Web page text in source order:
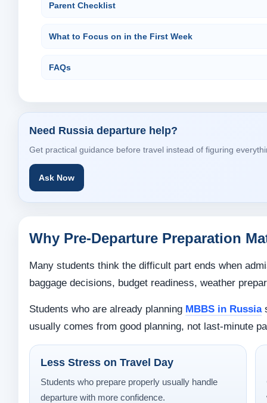
Why Pre-Departure Preparation
Many students think the difficult part ends when
baggage decisions, budget readiness, weather
Students who are already planning MBBS in Russia
usually comes from good planning, not last-minute
Less Stress on Travel Day
Students who prepare properly usually handle
departure with more confidence.
Parent Checklist
What to Focus on in the First Week
FAQs
Need Russia departure help?
Get practical guidance before travel instead of figuring
Ask Now